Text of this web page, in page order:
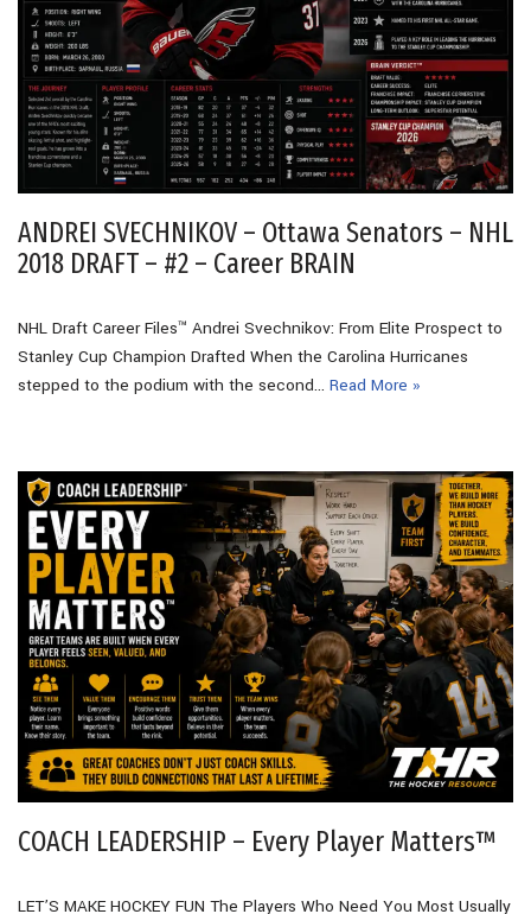
ANDREI SVECHNIKOV – Ottawa Senators – NHL
2018 DRAFT – #2 – Career BRAIN
NHL Draft Career Files™ Andrei Svechnikov: From Elite Prospect to
Stanley Cup Champion Drafted When the Carolina Hurricanes
stepped to the podium with the second… Read More »
COACH LEADERSHIP – Every Player Matters™
LET’S MAKE HOCKEY FUN The Players Who Need You Most Usually